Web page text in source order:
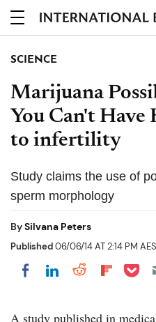
SCIENCE
Marijuana
You Can't
to infertility
Study claims the use of
sperm morphology
BySilvana Peters
Published06/06/14 AT 2:14 PM
Share on Facebook
Share on
Share on
Share
Share
A study published in